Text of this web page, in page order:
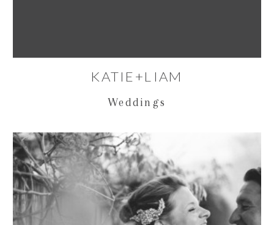
Weddings
KATIE+LIAM